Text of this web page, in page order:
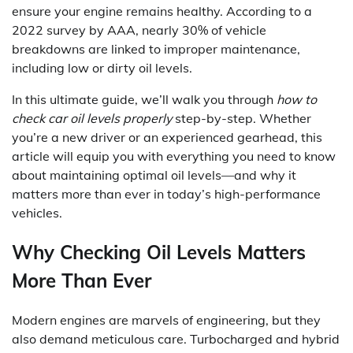
ensure your engine remains healthy. According to a
2022 survey by AAA, nearly 30% of vehicle
breakdowns are linked to improper maintenance,
including low or dirty oil levels.
In this ultimate guide, we’ll walk you through how to
check car oil levels properlystep-by-step. Whether
you’re a new driver or an experienced gearhead, this
article will equip you with everything you need to know
about maintaining optimal oil levels—and why it
matters more than ever in today’s high-performance
vehicles.
Why Checking Oil Levels Matters
More Than Ever
Modern engines are marvels of engineering, but they
also demand meticulous care. Turbocharged and hybrid